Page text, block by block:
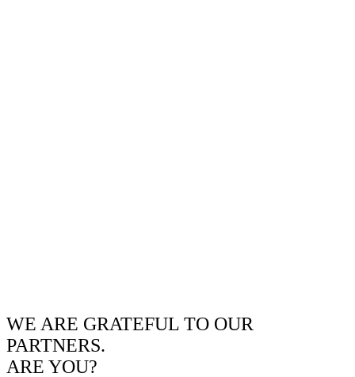
WE ARE GRATEFUL TO OUR
PARTNERS.
ARE YOU?